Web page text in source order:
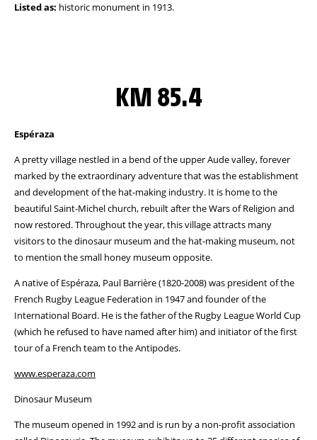
Listed as: historic monument in 1913.
KM 85.4
Espéraza
A pretty village nestled in a bend of the upper Aude valley, forever
marked by the extraordinary adventure that was the establishment
and development of the hat-making industry. It is home to the
beautiful Saint-Michel church, rebuilt after the Wars of Religion and
now restored. Throughout the year, this village attracts many
visitors to the dinosaur museum and the hat-making museum, not
to mention the small honey museum opposite.
A native of Espéraza, Paul Barrière (1820-2008) was president of the
French Rugby League Federation in 1947 and founder of the
International Board. He is the father of the Rugby League World Cup
(which he refused to have named after him) and initiator of the first
tour of a French team to the Antipodes.
www.esperaza.com
Dinosaur Museum
The museum opened in 1992 and is run by a non-profit association